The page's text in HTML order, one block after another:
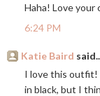
Haha! Love your
6:24 PM
Katie Baird
I love this outfit!
in black, but I